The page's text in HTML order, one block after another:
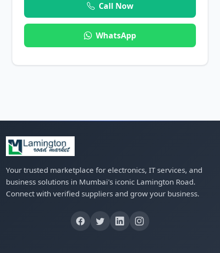
Call Now
WhatsApp
Your trusted marketplace for electronics, IT services, and
business solutions in Mumbai's iconic Lamington Road.
Connect with verified suppliers and grow your business.